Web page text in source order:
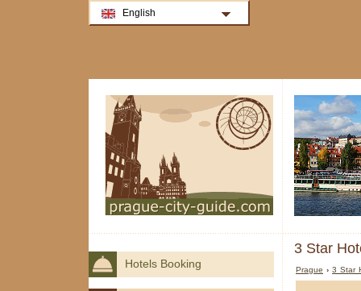
3 Star
Prague ›3 Star
Hotels Booking
English